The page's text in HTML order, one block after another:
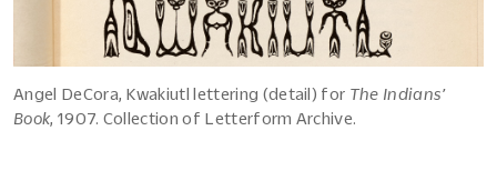
Angel DeCora, Kwakiutl lettering (detail) for The Indians’
Book , 1907. Collection of Letterform Archive.